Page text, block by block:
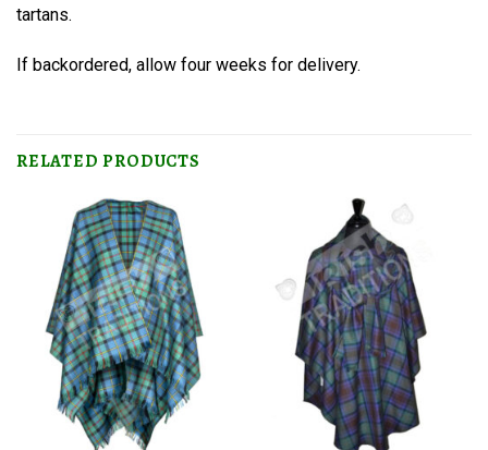
tartans.
If backordered, allow four weeks for delivery.
RELATED PRODUCTS